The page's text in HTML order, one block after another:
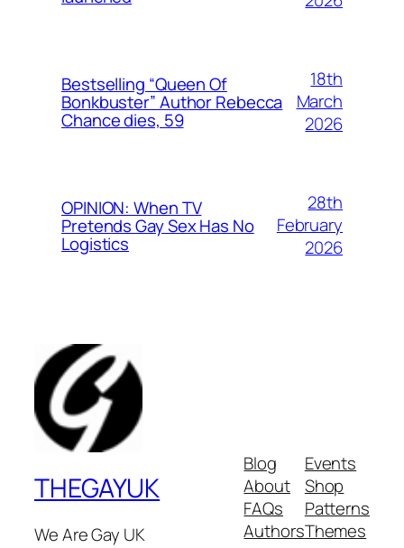
Bestselling “Queen Of
Bonkbuster” Author Rebecca
Chance dies, 59
18th
March
2026
OPINION: When TV
Pretends Gay Sex Has No
Logistics
28th
February
2026
THEGAYUK
We Are Gay UK
Blog
About
FAQs
Authors
Events
Shop
Patterns
Themes